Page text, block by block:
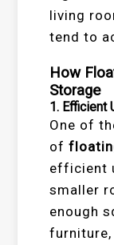
living
tend to
How
Storage
1. Efficient
One of
of
efficient
smaller
enough
furniture,